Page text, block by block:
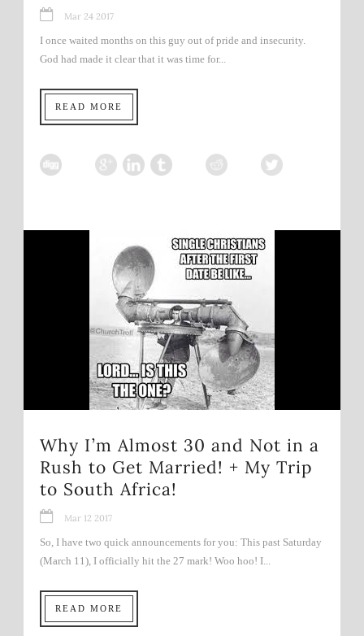
Mar 24 2017
I once waited months on this guy out of pride and insecurity.
God had made it clear that it was time for...
READ MORE
Why I’m Almost 30 and Not in a
Rush to Get Married! + My Trip
to South Africa!
Mar 12 2017
So, I have two quick announcements for you: This past Saturday
(March 11), I officially hit the 27 mark! Woo hoo! I...
READ MORE